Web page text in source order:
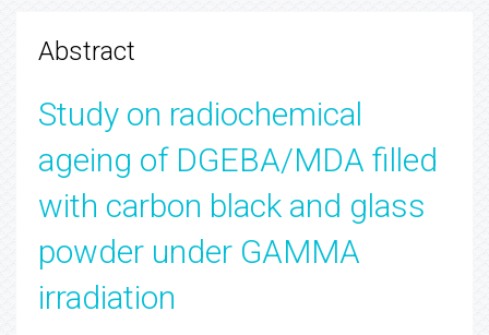
Abstract
Study on radiochemical
ageing of DGEBA/MDA filled
with carbon black and glass
powder under GAMMA
irradiation